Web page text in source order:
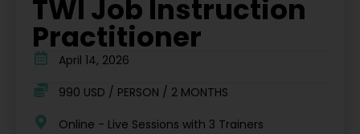
TWI Job Instruction
Practitioner
April 14, 2026
990 USD / PERSON / 2 MONTHS
Online - Live Sessions with 3 Trainers